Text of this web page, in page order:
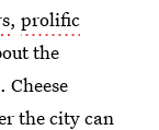
, prolific
the
the city can